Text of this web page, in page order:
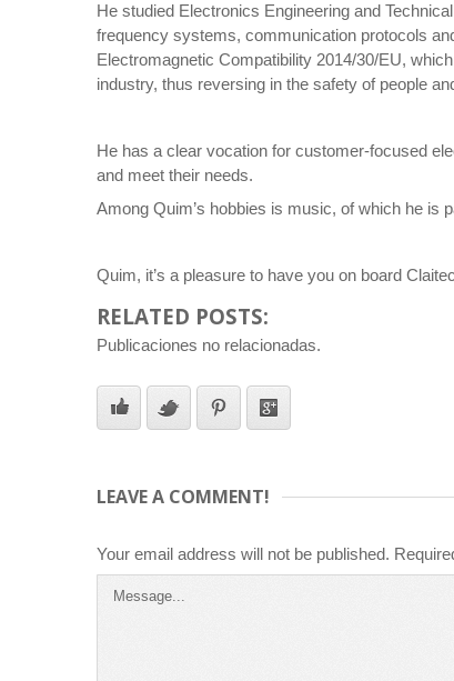
He studied Electronics Engineering and
frequency systems, communication protocols
Electromagnetic Compatibility 2014/30/EU,
industry, thus reversing in the safety of people
He has a clear vocation for customer-focused
and meet their needs.
Among Quim’s hobbies is music, of which he is
Quim, it’s a pleasure to have you on board
RELATED POSTS:
Publicaciones no relacionadas.
LEAVE A COMMENT!
Your email address will not be published.